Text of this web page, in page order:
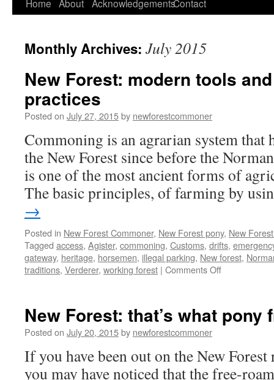
Home About AcknowledgementsContact
Monthly Archives: July 2015
New Forest: modern tools
practices
Posted on July 27, 2015by newforestcommoner
Commoning is an agrarian system that
the New Forest since before the
is one of the most ancient forms of
The basic principles, of farming by
→
Posted in New Forest Commoner, New Forest pony, New
Tagged access, Agister, commoning, Customs, drifts,
gateway, heritage, horsemen, illegal parking, New forest,
traditions, Verderer, working forest | Comments Offon
tools
practices
New Forest: that’s what pony
Posted on July 20, 2015by newforestcommoner
If you have been out on the New
you may have noticed that the free-